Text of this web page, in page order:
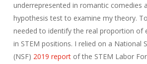
underrepresented in romantic comedies
hypothesis test to examine my theory.
needed to identify the real proportion of
in STEM positions. I relied on a National
(NSF) 2019 reportof the STEM Labor